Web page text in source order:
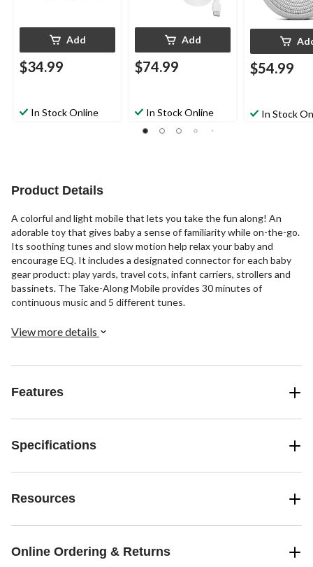
Add
$34.99
In Stock Online
Add
$74.99
In Stock Online
$54.99
In Stock
Product Details
A colorful and light mobile that lets you take the fun along! An
adorable toy that gives baby a sense of familiarity while on-the-go.
Its soothing tunes and slow motion help relax your baby and
encourage EQ. It includes a designated connector for each baby
gear product: play yards, travel cots, infant carriers, strollers and
bassinets. The Take-Along Mobile provides 30 minutes of
continuous music and 5 different tunes.
View more details
Features
Specifications
Resources
Online Ordering & Returns